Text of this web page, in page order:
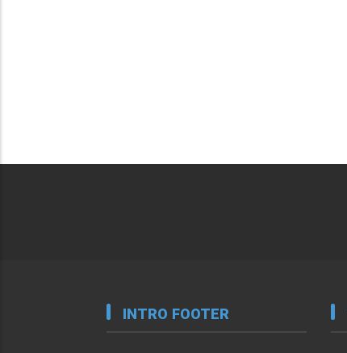
INTRO FOOTER